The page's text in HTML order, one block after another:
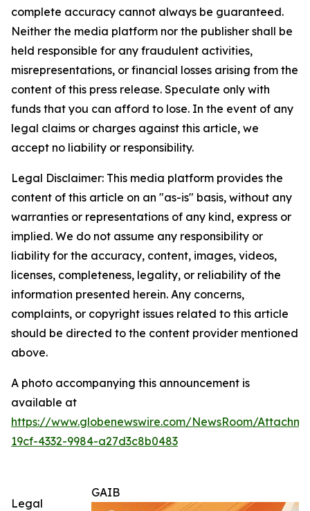
complete accuracy cannot always be guaranteed.
Neither the media platform nor the publisher shall be
held responsible for any fraudulent activities,
misrepresentations, or financial losses arising from the
content of this press release. Speculate only with
funds that you can afford to lose. In the event of any
legal claims or charges against this article, we
accept no liability or responsibility.
Legal Disclaimer: This media platform provides the
content of this article on an "as-is" basis, without any
warranties or representations of any kind, express or
implied. We do not assume any responsibility or
liability for the accuracy, content, images, videos,
licenses, completeness, legality, or reliability of the
information presented herein. Any concerns,
complaints, or copyright issues related to this article
should be directed to the content provider mentioned
above.
A photo accompanying this announcement is
available at
https://www.globenewswire.com/NewsRoom/
19cf-4332-9984-a27d3c8b0483
GAIB
Legal